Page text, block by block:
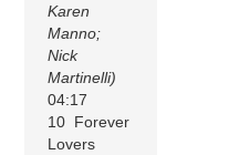
Karen
Manno;
Nick
Martinelli)
04:17
10 Forever
Lovers